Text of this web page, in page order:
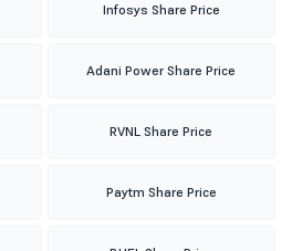
Infosys Share Price
Adani Power Share Price
RVNL Share Price
Paytm Share Price